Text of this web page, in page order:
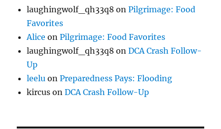
laughingwolf_qh33q8 onPilgrimage: Food
Favorites
Alice onPilgrimage: Food Favorites
laughingwolf_qh33q8 onDCA Crash Follow-
Up
leelu onPreparedness Pays: Flooding
kircus onDCA Crash Follow-Up